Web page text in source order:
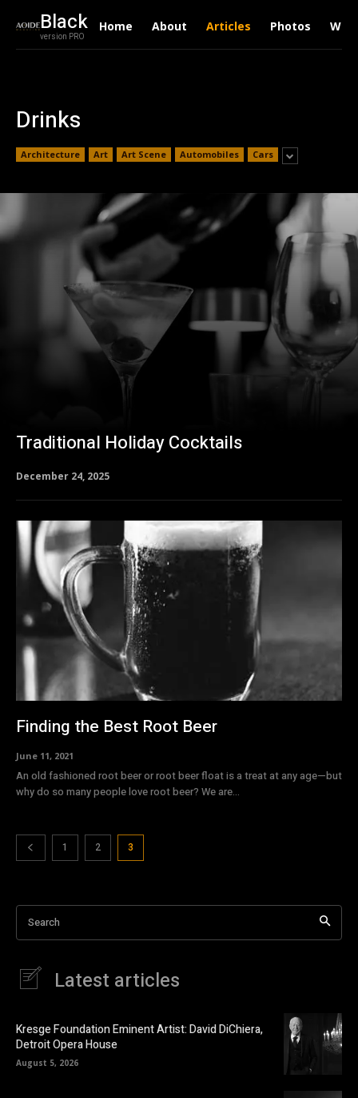
Black
version PRO
Home About Articles Photos
Drinks
Architecture Art Art Scene Automobiles Cars
Traditional Holiday Cocktails
December 24, 2025
Finding the Best Root Beer
June 11, 2021
An old fashioned root beer or root beer float is a treat at any age—but
why do so many people love root beer? We are...
1 2 3
Search
Latest articles
Kresge Foundation Eminent Artist: David DiChiera,
Detroit Opera House
August 5, 2026